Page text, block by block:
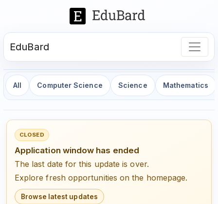
EduBard
All Computer Science Science Mathematics
CLOSED
Application window has ended
The last date for this update is over.
Explore fresh opportunities on the homepage.
Browse latest updates